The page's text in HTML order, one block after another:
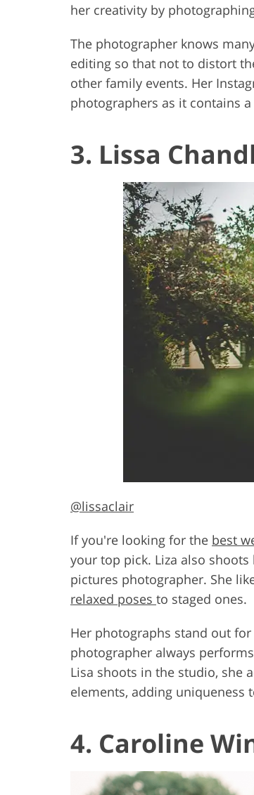
her creativity by
The photographer knows
editing so that not to distort
other family events. Her
photographers as it contains
3. Lissa
@lissaclair
If you're looking for the best
your top pick. Liza also
pictures photographer. She
relaxed poses to staged ones.
Her photographs stand out
photographer always
Lisa shoots in the studio, she
elements, adding uniqueness
4. Caroline